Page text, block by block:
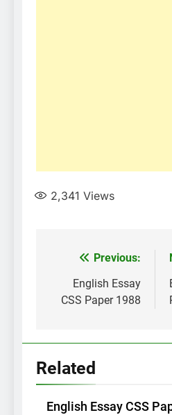
2,341 Views
Post
navigation
Previous:
English Essay
CSS Paper 1988
Related
English Essay CSS